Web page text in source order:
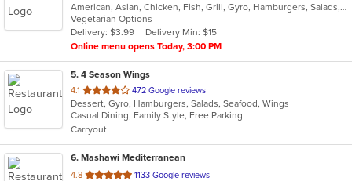
of
5
stars.
American, Asian, Chicken, Fish, Grill, Gyro, Hamburgers, Salads, Seafood, Wings, Wraps
Vegetarian Options
Delivery: $3.99
Delivery Min: $15
Online menu opens Today, 3:00 PM
5. 4 Season Wings
4.1 out
of
5
stars.
472 Google reviews
Dessert, Gyro, Hamburgers, Salads, Seafood, Wings
Casual Dining, Family Style, Free Parking
Carryout
6. Mashawi Mediterranean
4.8 out
1133 Google reviews